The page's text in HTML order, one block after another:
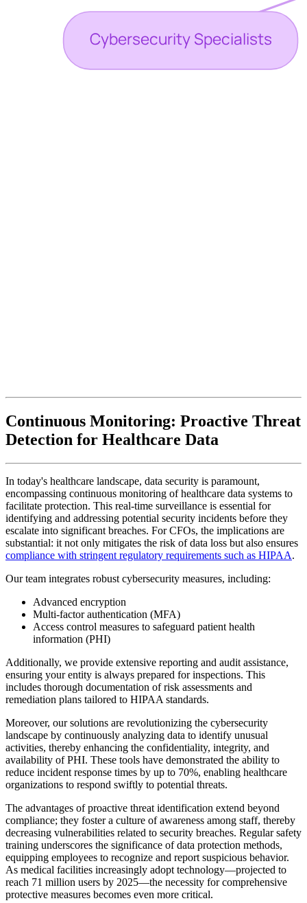
Continuous Monitoring: Proactive Threat
Detection for Healthcare Data
In today's healthcare landscape, data security is paramount,
encompassing continuous monitoring of healthcare data systems to
facilitate protection. This real-time surveillance is essential for
identifying and addressing potential security incidents before they
escalate into significant breaches. For CFOs, the implications are
substantial: it not only mitigates the risk of data loss but also ensures
compliance with stringent regulatory requirements such as HIPAA.
Our team integrates robust cybersecurity measures, including:
Advanced encryption
Multi-factor authentication (MFA)
Access control measures to safeguard patient health
information (PHI)
Additionally, we provide extensive reporting and audit assistance,
ensuring your entity is always prepared for inspections. This
includes thorough documentation of risk assessments and
remediation plans tailored to HIPAA standards.
Moreover, our solutions are revolutionizing the cybersecurity
landscape by continuously analyzing data to identify unusual
activities, thereby enhancing the confidentiality, integrity, and
availability of PHI. These tools have demonstrated the ability to
reduce incident response times by up to 70%, enabling healthcare
organizations to respond swiftly to potential threats.
The advantages of proactive threat identification extend beyond
compliance; they foster a culture of awareness among staff, thereby
decreasing vulnerabilities related to security breaches. Regular safety
training underscores the significance of data protection methods,
equipping employees to recognize and report suspicious behavior.
As medical facilities increasingly adopt technology—projected to
reach 71 million users by 2025—the necessity for comprehensive
protective measures becomes even more critical.